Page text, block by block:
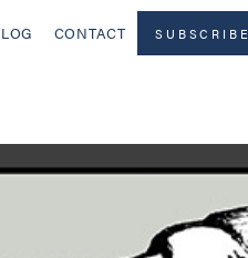
CONTACT SUBSCRIBE